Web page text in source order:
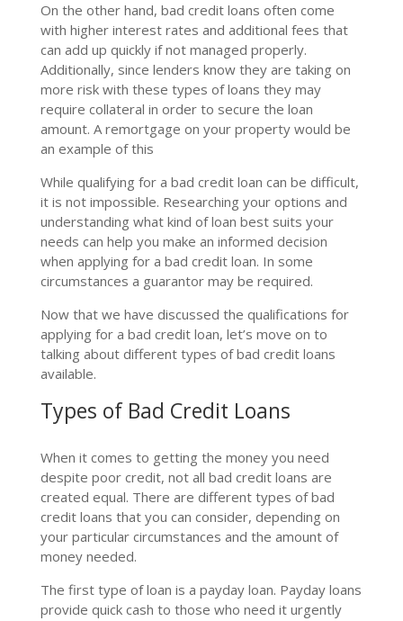
On the other hand, bad credit loans often come
with higher interest rates and additional fees that
can add up quickly if not managed properly.
Additionally, since lenders know they are taking on
more risk with these types of loans they may
require collateral in order to secure the loan
amount. A remortgage on your property would be
an example of this
While qualifying for a bad credit loan can be difficult,
it is not impossible. Researching your options and
understanding what kind of loan best suits your
needs can help you make an informed decision
when applying for a bad credit loan. In some
circumstances a guarantor may be required.
Now that we have discussed the qualifications for
applying for a bad credit loan, let’s move on to
talking about different types of bad credit loans
available.
Types of Bad Credit Loans
When it comes to getting the money you need
despite poor credit, not all bad credit loans are
created equal. There are different types of bad
credit loans that you can consider, depending on
your particular circumstances and the amount of
money needed.
The first type of loan is a payday loan. Payday loans
provide quick cash to those who need it urgently